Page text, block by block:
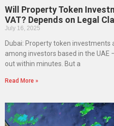
Will Property Token
VAT? Depends on Legal
July 16, 2025
Dubai: Property token investments
among investors based in the
out within minutes. But a
Read More »